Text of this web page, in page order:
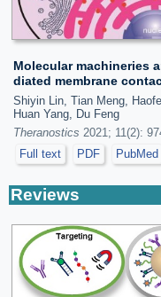
Molecular machineries
diated membrane
Shiyin Lin, Tian Meng,
Huan Yang, Du Feng
Theranostics 2021; 11(2):
Full text
PDF PubMed
Reviews